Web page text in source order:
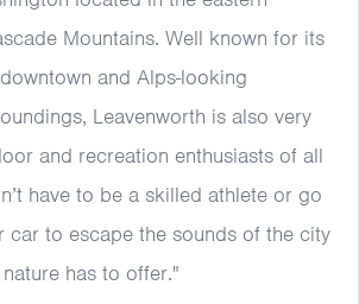
Mountains. Well known for its
and Alps-looking
Leavenworth is also very
and recreation enthusiasts of all
have to be a skilled athlete or go
car to escape the sounds of the city
has to offer."